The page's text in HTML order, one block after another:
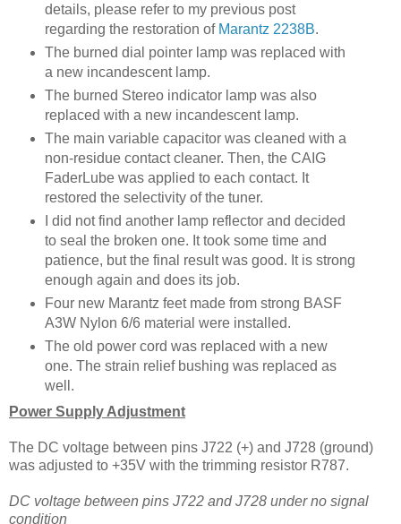
details, please refer to my previous post
regarding the restoration of Marantz 2238B.
The burned dial pointer lamp was replaced with
a new incandescent lamp.
The burned Stereo indicator lamp was also
replaced with a new incandescent lamp.
The main variable capacitor was cleaned with a
non-residue contact cleaner. Then, the CAIG
FaderLube was applied to each contact. It
restored the selectivity of the tuner.
I did not find another lamp reflector and decided
to seal the broken one. It took some time and
patience, but the final result was good. It is strong
enough again and does its job.
Four new Marantz feet made from strong BASF
A3W Nylon 6/6 material were installed.
The old power cord was replaced with a new
one. The strain relief bushing was replaced as
well.
Power Supply Adjustment
The DC voltage between pins J722 (+) and J728 (ground)
was adjusted to +35V with the trimming resistor R787.
DC voltage between pins J722 and J728 under no signal
condition